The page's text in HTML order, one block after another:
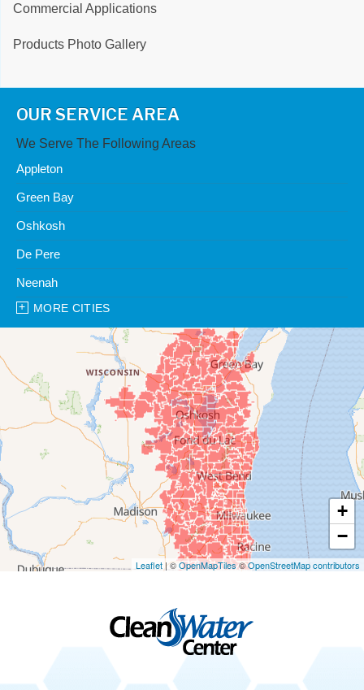
Commercial Applications
Products Photo Gallery
OUR SERVICE AREA
We Serve The Following Areas
Appleton
Green Bay
Oshkosh
De Pere
Neenah
Clean Water Center
Appleton, WI 54914
1-920-247-2933
Clean Water Center
N57W39785 Wisconsin Ave
Oconomowoc, WI 53066
MORE CITIES
+
−
Leaflet | ©OpenMapTiles©OpenStreetMap contributors